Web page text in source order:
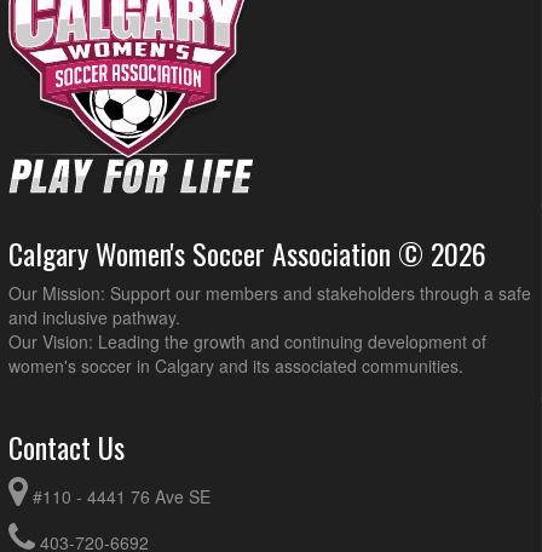
Calgary Women's Soccer Association © 2026
Our Mission: Support our members and stakeholders through a safe
and inclusive pathway.
Our Vision: Leading the growth and continuing development of
women's soccer in Calgary and its associated communities.
Contact Us
#110 - 4441 76 Ave SE
403-720-6692